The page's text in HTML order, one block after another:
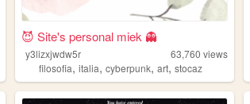
😈 Site's personal miek 👻
y3lizxjwdw5r 63,760 views
filosofia,italia,cyberpunk,art,stocaz